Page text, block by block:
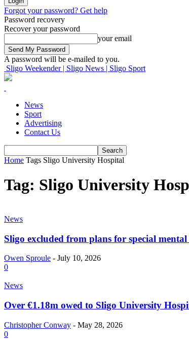
Forgot your password? Get help
Password recovery
Recover your password
your email
A password will be e-mailed to you.
Sligo Weekender | Sligo News | Sligo Sport
News
Sport
Advertising
Contact Us
Home Tags Sligo University Hospital
Tag: Sligo University
News
Sligo excluded from plans for special
Owen Sproule - July 10, 2026
0
News
Over €1.18m owed to Sligo University
Christopher Conway - May 28, 2026
0